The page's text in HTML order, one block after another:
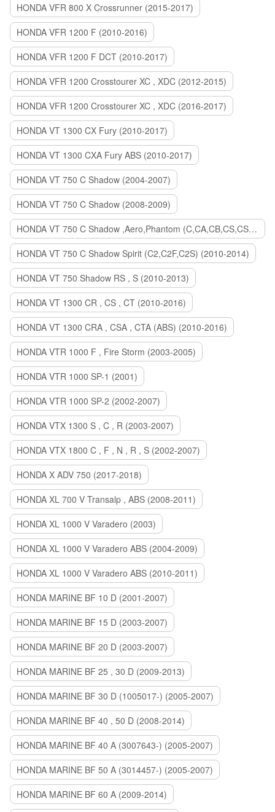
HONDA VFR 800 X Crossrunner (2015-2017)
HONDA VFR 1200 F (2010-2016)
HONDA VFR 1200 F DCT (2010-2017)
HONDA VFR 1200 Crosstourer XC , XDC (2012-2015)
HONDA VFR 1200 Crosstourer XC , XDC (2016-2017)
HONDA VT 1300 CX Fury (2010-2017)
HONDA VT 1300 CXA Fury ABS (2010-2017)
HONDA VT 750 C Shadow (2004-2007)
HONDA VT 750 C Shadow (2008-2009)
HONDA VT 750 C Shadow ,Aero,Phantom (C,CA,CB,CS,CSA,C2B) (2010-2018)
HONDA VT 750 C Shadow Spirit (C2,C2F,C2S) (2010-2014)
HONDA VT 750 Shadow RS , S (2010-2013)
HONDA VT 1300 CR , CS , CT (2010-2016)
HONDA VT 1300 CRA , CSA , CTA (ABS) (2010-2016)
HONDA VTR 1000 F , Fire Storm (2003-2005)
HONDA VTR 1000 SP-1 (2001)
HONDA VTR 1000 SP-2 (2002-2007)
HONDA VTX 1300 S , C , R (2003-2007)
HONDA VTX 1800 C , F , N , R , S (2002-2007)
HONDA X ADV 750 (2017-2018)
HONDA XL 700 V Transalp , ABS (2008-2011)
HONDA XL 1000 V Varadero (2003)
HONDA XL 1000 V Varadero ABS (2004-2009)
HONDA XL 1000 V Varadero ABS (2010-2011)
HONDA MARINE BF 10 D (2001-2007)
HONDA MARINE BF 15 D (2003-2007)
HONDA MARINE BF 20 D (2003-2007)
HONDA MARINE BF 25 , 30 D (2009-2013)
HONDA MARINE BF 30 D (1005017-) (2005-2007)
HONDA MARINE BF 40 , 50 D (2008-2014)
HONDA MARINE BF 40 A (3007643-) (2005-2007)
HONDA MARINE BF 50 A (3014457-) (2005-2007)
HONDA MARINE BF 60 A (2009-2014)